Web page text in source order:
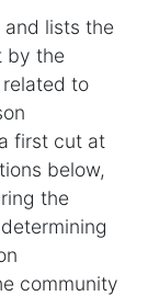
lists the
by the
to
first cut at
below,
the
community